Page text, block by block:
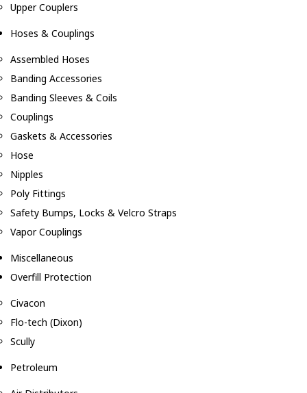
Upper Couplers
Hoses & Couplings
Assembled Hoses
Banding Accessories
Banding Sleeves & Coils
Couplings
Gaskets & Accessories
Hose
Nipples
Poly Fittings
Safety Bumps, Locks & Velcro Straps
Vapor Couplings
Miscellaneous
Overfill Protection
Civacon
Flo-tech (Dixon)
Scully
Petroleum